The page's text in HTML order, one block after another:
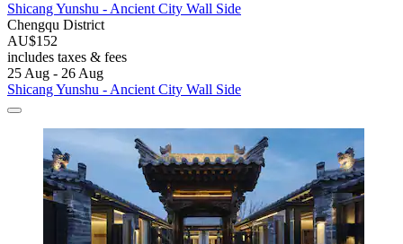
Shicang Yunshu - Ancient City Wall Side
Chengqu District
AU$152
includes taxes & fees
25 Aug - 26 Aug
Shicang Yunshu - Ancient City Wall Side